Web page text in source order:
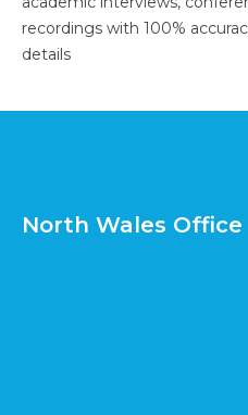
recordings with 100%
details
North Wales Office